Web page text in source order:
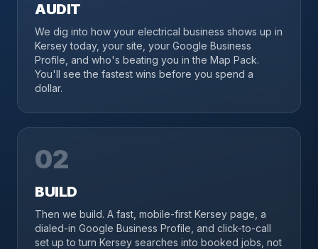
AUDIT
We dig into how your electrical business shows up in
Kersey today, your site, your Google Business
Profile, and who's beating you in the Map Pack.
You'll see the fastest wins before you spend a
dollar.
02
BUILD
Then we build. A fast, mobile-first Kersey page, a
dialed-in Google Business Profile, and click-to-call
set up to turn Kersey searches into booked jobs, not